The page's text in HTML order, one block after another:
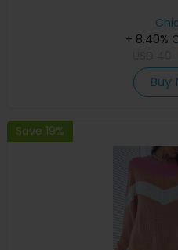
+ 8.40%
Buy
Save 19%